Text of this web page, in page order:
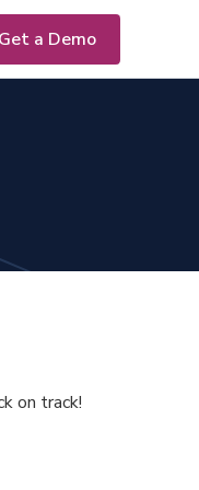
Get a Demo
on track!